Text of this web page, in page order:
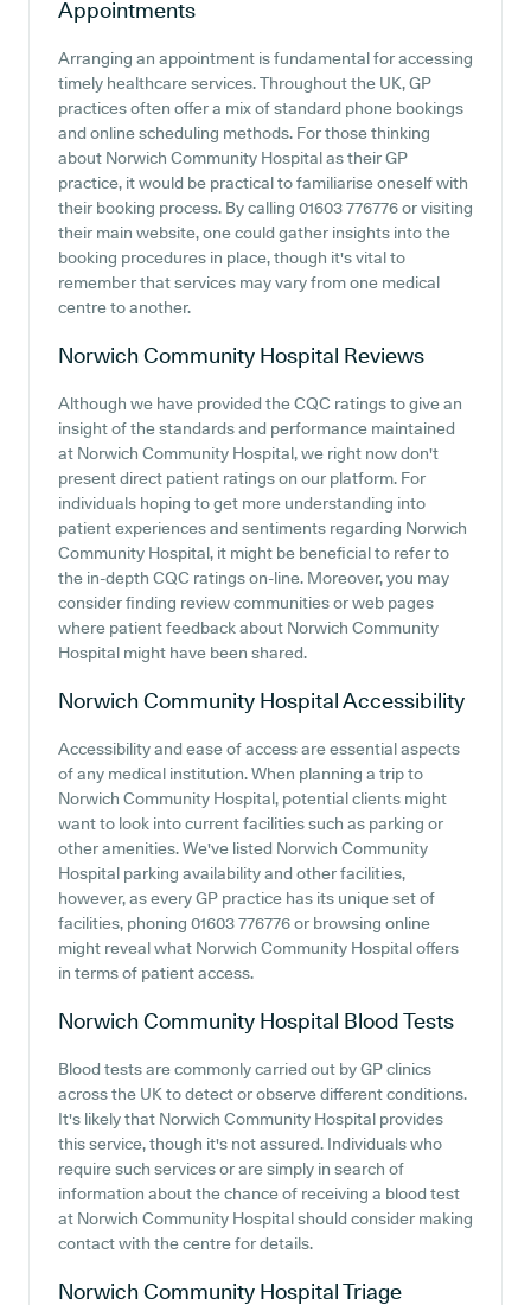
Appointments
Arranging an appointment is fundamental for accessing
timely healthcare services. Throughout the UK, GP
practices often offer a mix of standard phone bookings
and online scheduling methods. For those thinking
about Norwich Community Hospital as their GP
practice, it would be practical to familiarise oneself with
their booking process. By calling 01603 776776 or visiting
their main website, one could gather insights into the
booking procedures in place, though it's vital to
remember that services may vary from one medical
centre to another.
Norwich Community Hospital Reviews
Although we have provided the CQC ratings to give an
insight of the standards and performance maintained
at Norwich Community Hospital, we right now don't
present direct patient ratings on our platform. For
individuals hoping to get more understanding into
patient experiences and sentiments regarding Norwich
Community Hospital, it might be beneficial to refer to
the in-depth CQC ratings on-line. Moreover, you may
consider finding review communities or web pages
where patient feedback about Norwich Community
Hospital might have been shared.
Norwich Community HospitalAccessibility
Accessibility and ease of access are essential aspects
of any medical institution. When planning a trip to
Norwich Community Hospital, potential clients might
want to look into current facilities such as parking or
other amenities. We've listed Norwich Community
Hospital parking availability and other facilities,
however, as every GP practice has its unique set of
facilities, phoning 01603 776776 or browsing online
might reveal what Norwich Community Hospital offers
in terms of patient access.
Norwich Community Hospital Blood Tests
Blood tests are commonly carried out by GP clinics
across the UK to detect or observe different conditions.
It's likely that Norwich Community Hospital provides
this service, though it's not assured. Individuals who
require such services or are simply in search of
information about the chance of receiving a blood test
at Norwich Community Hospital should consider making
contact with the centre for details.
Norwich Community HospitalTriage